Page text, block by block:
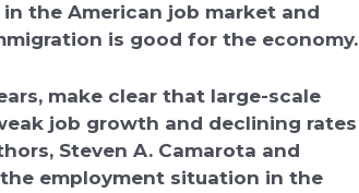
the American job market and
is good for the economy.
make clear that large-scale
job growth and declining rates
Steven A. Camarota and
the employment situation in the